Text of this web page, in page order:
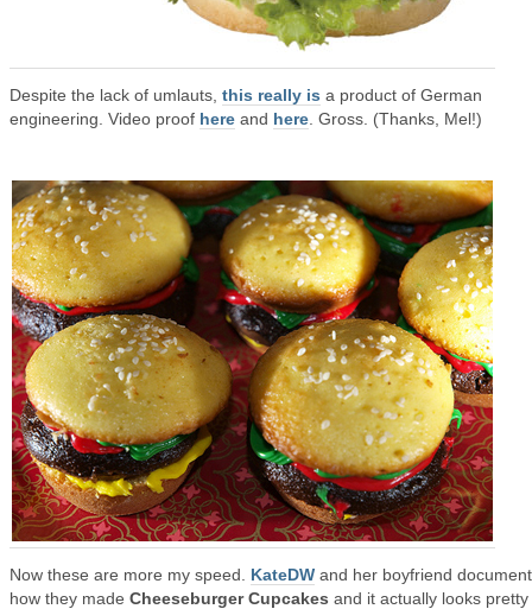
Despite the lack of umlauts, this really is a product of German
engineering. Video proof here and here . Gross. (Thanks, Mel!)
Now these are more my speed. KateDW and her boyfriend
how they made Cheeseburger Cupcakes and it actually looks